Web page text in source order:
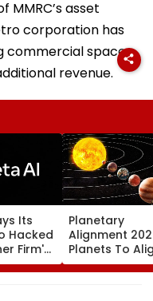
MMRC’s asset
corporation has
commercial spaces
revenue.
Its
Hacked
Firm's
Planetary
Alignment
Planets To
August 12;
Witness The